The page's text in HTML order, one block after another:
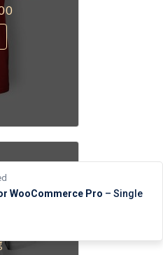
WooCommerce Pro – Single